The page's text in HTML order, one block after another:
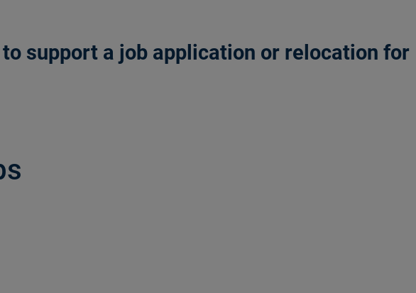
support a job application or relocation for